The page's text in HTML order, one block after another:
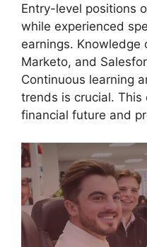
Entry-level positions
while experienced
earnings. Knowledge
Marketo, and
Continuous learning
trends is crucial. This
financial future and